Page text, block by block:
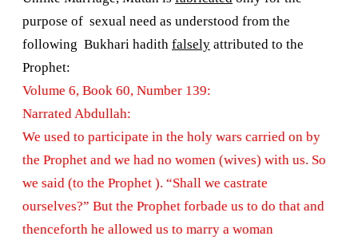
purpose of sexual need as understood from the
following Bukhari hadith falsely attributed to the
Prophet:
Volume 6, Book 60, Number 139:
Narrated Abdullah:
We used to participate in the holy wars carried on by
the Prophet and we had no women (wives) with us. So
we said (to the Prophet ). “Shall we castrate
ourselves?” But the Prophet forbade us to do that and
thenceforth he allowed us to marry a woman